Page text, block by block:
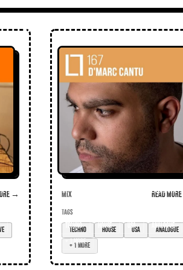
→ Mix Read more →
TAGS
techno
house USA
analogue
+ 1 more